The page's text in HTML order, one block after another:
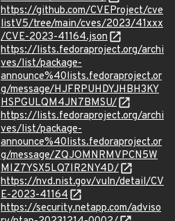
https://github.com/CVEProject/cve
listV5/tree/main/cves/2023/41xxx
/CVE-2023-41164.json
https://lists.fedoraproject.org/archi
ves/list/package-
announce%40lists.fedoraproject.or
g/message/HJFRPUHDYJHBH3KY
HSPGULQM4JN7BMSU/
https://lists.fedoraproject.org/archi
ves/list/package-
announce%40lists.fedoraproject.or
g/message/ZQJOMNRMVPCN5W
MIZ7YSX5LQ7IR2NY4D/
https://nvd.nist.gov/vuln/detail/CV
E-2023-41164
https://security.netapp.com/adviso